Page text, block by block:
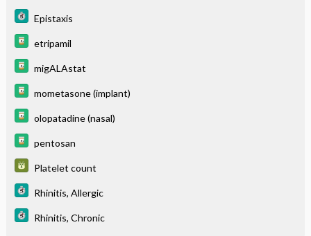
Epistaxis
etripamil
migALAstat
mometasone (implant)
olopatadine (nasal)
pentosan
Platelet count
Rhinitis, Allergic
Rhinitis, Chronic